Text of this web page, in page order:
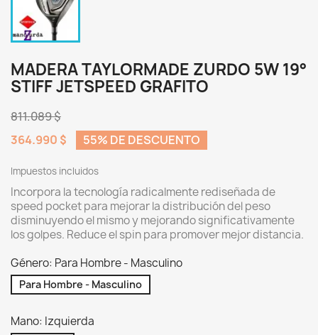
MADERA TAYLORMADE ZURDO 5W 19°
STIFF JETSPEED GRAFITO
811.089 $
364.990 $
55% DE DESCUENTO
Impuestos incluidos
Incorpora la tecnología radicalmente rediseñada de
speed pocket para mejorar la distribución del peso
disminuyendo el mismo y mejorando significativamente
los golpes. Reduce el spin para promover mejor distancia.
Género: Para Hombre - Masculino
Para Hombre - Masculino
Mano: Izquierda